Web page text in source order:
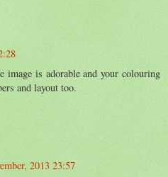
image is adorable and your colouring
and layout too.
2013 23:57